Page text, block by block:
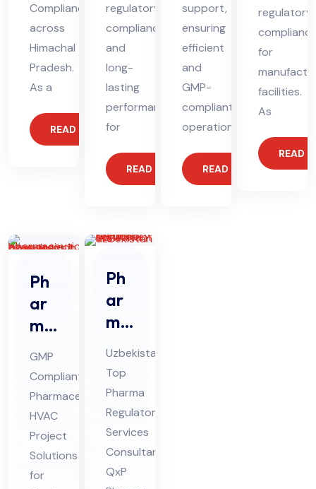
Compliance
across
Himachal
Pradesh.
As a
READ MORE
regulatory
compliance
and
long-
lasting
performance
for
READ MORE
support,
ensuring
efficient
and
GMP-
compliant
operations.
READ MORE
regulatory
for
facilities.
As
READ
Ph
ar
ma
ceu
tic
al
HV
AC
Pro
jec
GMP
Compliant
Pharmaceutical
HVAC
Project
Solutions
for
Ph
ar
ma
Re
gul
ato
ry
Ser
vic
es
Uzbekistan’s
Top
Pharma
Regulatory
Services
Consultant:
QxP